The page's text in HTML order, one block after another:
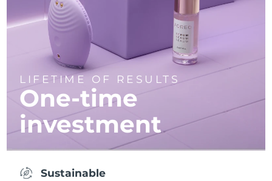
LIFETIME OF RESULTS
One-time
investment
Sustainable